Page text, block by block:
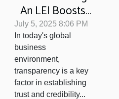
An LEI Boosts
Your Business
Transparency?
July 5, 2025 8:06 PM
In today's global
business
environment,
transparency is a key
factor in establishing
trust and credibility...